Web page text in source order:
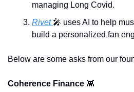
managing Long Covid.
Rivet 🎤 uses AI to help
build a personalized fan
Below are some asks from our
Coherence Finance 👾